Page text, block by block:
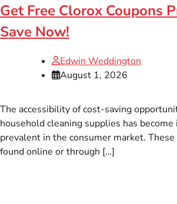
Get Free Clorox Coupons
Save Now!
Edwin Weddington
August 1, 2026
The accessibility of cost-saving
household cleaning supplies has
prevalent in the consumer market.
found online or through […]